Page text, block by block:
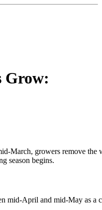
Grow:
March, growers remove
season begins.
mid-April and mid-May as a